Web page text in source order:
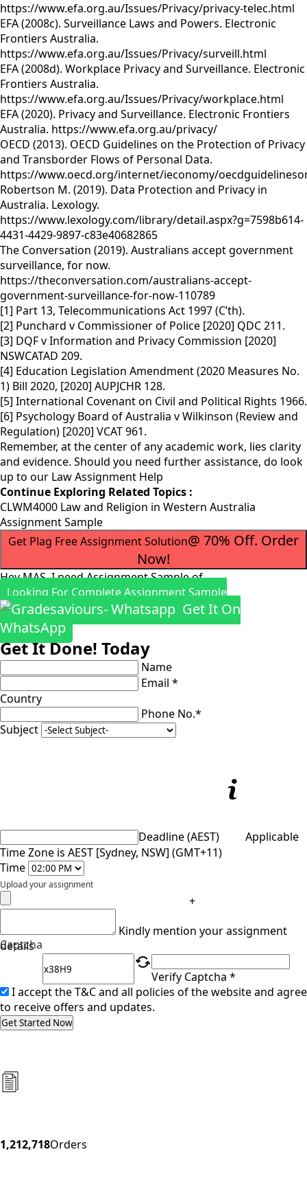
https://www.efa.org.au/Issues/Privacy/privacy-telec.html
EFA (2008c). Surveillance Laws and Powers. Electronic
Frontiers Australia.
https://www.efa.org.au/Issues/Privacy/surveill.html
EFA (2008d). Workplace Privacy and Surveillance. Electronic
Frontiers Australia.
https://www.efa.org.au/Issues/Privacy/workplace.html
EFA (2020). Privacy and Surveillance. Electronic Frontiers
Australia. https://www.efa.org.au/privacy/
OECD (2013). OECD Guidelines on the Protection of Privacy
and Transborder Flows of Personal Data.
https://www.oecd.org/internet/ieconomy/
Robertson M. (2019). Data Protection and Privacy in
Australia. Lexology.
https://www.lexology.com/library/detail.aspx?g=7598b614-
4431-4429-9897-c83e40682865
The Conversation (2019). Australians accept government
surveillance, for now.
https://theconversation.com/australians-accept-
government-surveillance-for-now-110789
[1] Part 13, Telecommunications Act 1997 (C’th).
[2] Punchard v Commissioner of Police [2020] QDC 211.
[3] DQF v Information and Privacy Commission [2020]
NSWCATAD 209.
[4] Education Legislation Amendment (2020 Measures No.
1) Bill 2020, [2020] AUPJCHR 128.
[5] International Covenant on Civil and Political Rights 1966.
[6] Psychology Board of Australia v Wilkinson (Review and
Regulation) [2020] VCAT 961.
Remember, at the center of any academic work, lies clarity
and evidence. Should you need further assistance, do look
up to our Law Assignment Help
Continue Exploring Related Topics :
CLWM4000 Law and Religion in Western Australia
Assignment Sample
Get Plag Free Assignment Solution@ 70% Off. Order
Now!
Hey MAS, I need Assignment Sample of
Looking For Complete Assignment Sample
Get It On
WhatsApp
Get It Done! Today
Name
Email *
Country
Phone No.*
Subject
Deadline (AEST)
Applicable
Time Zone is AEST [Sydney, NSW] (GMT+11)
Time
Upload your assignment
+
Kindly mention your assignment
details
Captcha
Verify Captcha *
I accept the T&C and all policies of the website and agree
to receive offers and updates.
Get Started Now
1,212,718Orders